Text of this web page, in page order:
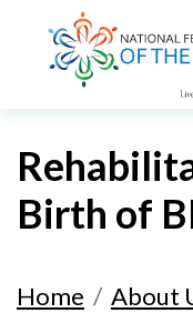
Birth of
Home About